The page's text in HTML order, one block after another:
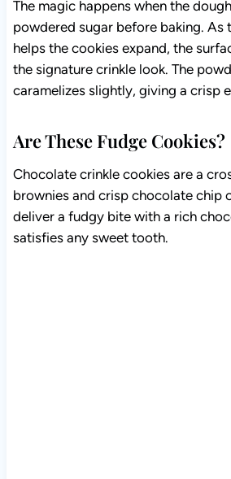
The magic happens when the
powdered sugar before baking. As
helps the cookies expand, the
the signature crinkle look. The
caramelizes slightly, giving a crisp
Are These Fudge Cookies?
Chocolate crinkle cookies are a
brownies and crisp chocolate chip
deliver a fudgy bite with a rich
satisfies any sweet tooth.